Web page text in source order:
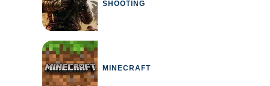
SHOOTING
MINECRAFT